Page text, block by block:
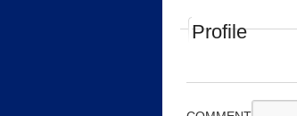
Profile